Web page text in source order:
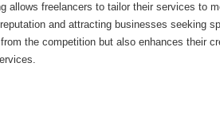
allows freelancers to tailor their services to
and attracting businesses seeking
the competition but also enhances their